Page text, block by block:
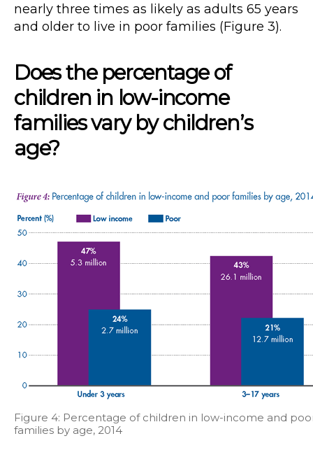
nearly three times as likely as adults 65 years
and older to live in poor families (Figure 3).
Does the percentage of
children in low-income
families vary by children’s
age?
Figure 4: Percentage of children in low-income and
families by age, 2014